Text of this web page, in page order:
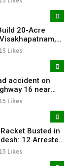
20-Acre
7,000
15 Likes
accident on
16 near
four
15 Likes
Busted in
12 Arrested
15 Likes